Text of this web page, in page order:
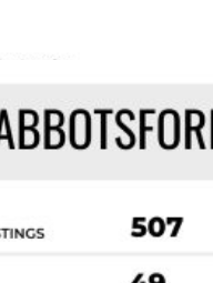
without the
the FVREB or the